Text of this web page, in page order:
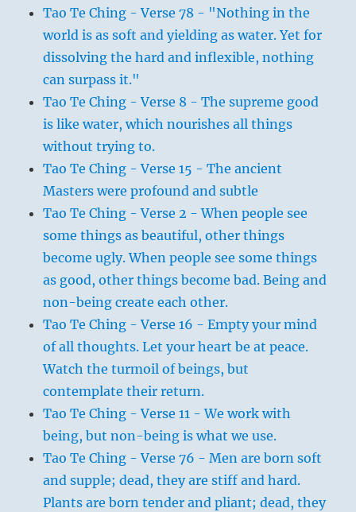
Tao Te Ching - Verse 78 - "Nothing in the
world is as soft and yielding as water. Yet for
dissolving the hard and inflexible, nothing
can surpass it."
Tao Te Ching - Verse 8 - The supreme good
is like water, which nourishes all things
without trying to.
Tao Te Ching - Verse 15 - The ancient
Masters were profound and subtle
Tao Te Ching - Verse 2 - When people see
some things as beautiful, other things
become ugly. When people see some things
as good, other things become bad. Being and
non-being create each other.
Tao Te Ching - Verse 16 - Empty your mind
of all thoughts. Let your heart be at peace.
Watch the turmoil of beings, but
contemplate their return.
Tao Te Ching - Verse 11 - We work with
being, but non-being is what we use.
Tao Te Ching - Verse 76 - Men are born soft
and supple; dead, they are stiff and hard.
Plants are born tender and pliant; dead, they